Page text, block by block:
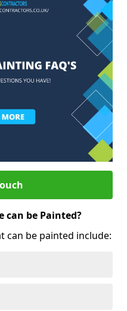
can be Painted?
can be painted include: